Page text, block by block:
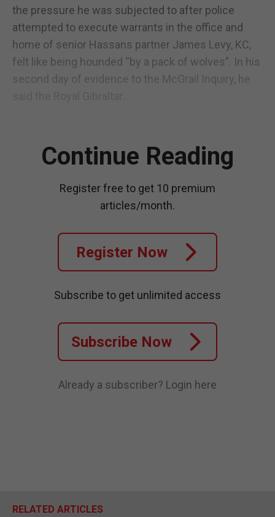
the pressure he was subjected to after police
attempted to execute warrants in the office and
home of senior Hassans partner James Levy, KC,
felt like being hounded “by a pack of wolves”. In his
second day of evidence to the McGrail Inquiry, he
Continue Reading
Register free to get 10 premium
articles/month.
Register Now
Subscribe to get unlimited access
Subscribe Now
Already a subscriber? Login here
RELATED ARTICLES